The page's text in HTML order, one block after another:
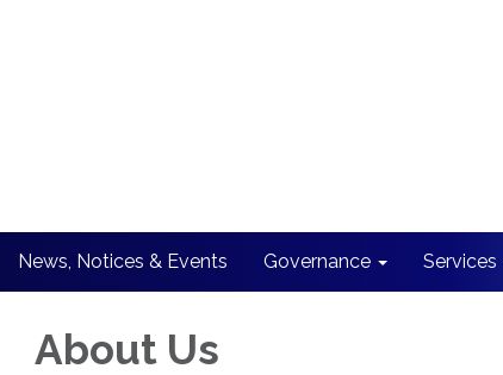
News, Notices & Events Governance Services
About Us